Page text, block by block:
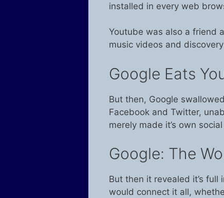
installed in every web
Youtube was also a friend
music videos and
Google Eats
But then, Google
Facebook and Twitter,
merely made it’s own
Google: The
But then it revealed it’s full
would connect it all,